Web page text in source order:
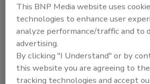
Share This
This BNP Media website uses
technologies to enhance user
analyze performance/traffic and to
advertising.
By clicking "I Understand" or by
this website you are agreeing to
tracking technologies and accept